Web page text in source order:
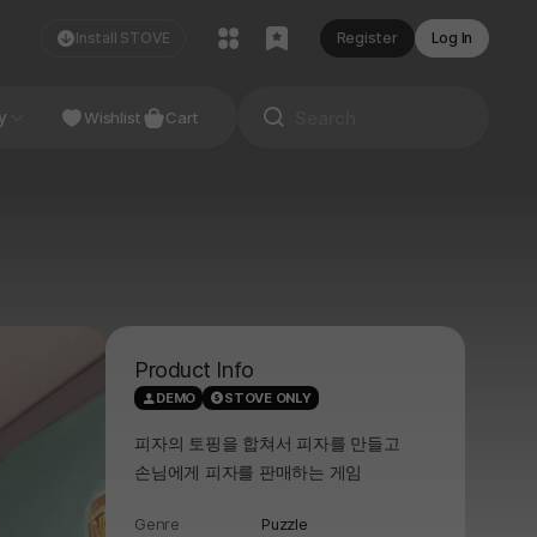
Install STOVE Register Log In
Studio
Wishlist Cart
Product Info
DEMO STOVE ONLY
피자의 토핑을 합쳐서 피자를 만들고
손님에게 피자를 판매하는 게임
Genre Puzzle